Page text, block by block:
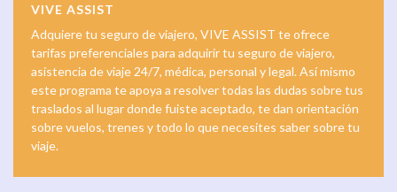
VIVE ASSIST
Adquiere tu seguro de viajero, VIVE ASSIST te ofrece
tarifas preferenciales para adquirir tu seguro de viajero,
asistencia de viaje 24/7, médica, personal y legal. Así mismo
este programa te apoya a resolver todas las dudas sobre tus
traslados al lugar donde fuiste aceptado, te dan orientación
sobre vuelos, trenes y todo lo que necesites saber sobre tu
viaje.